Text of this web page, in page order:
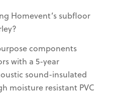
Homevent’s subfloor
components
with a 5-year
sound-insulated
moisture resistant PVC